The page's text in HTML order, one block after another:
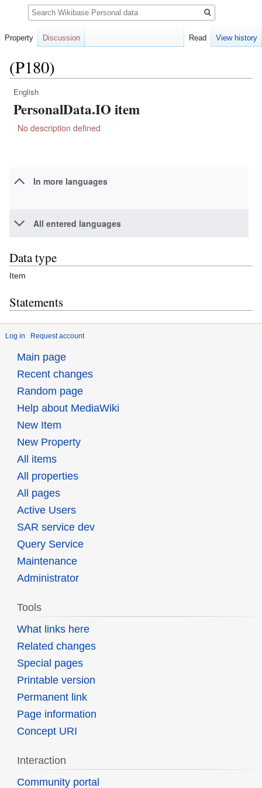
(P180)
Jump
to
Jump
to
English
PersonalData.IO item
No description defined
In more languages
All entered languages
Data type
Item
Statements
Log in Request account
Property Discussion Read View history
Search
Main page
Recent changes
Random page
Help about MediaWiki
New Item
New Property
All items
All properties
All pages
Active Users
SAR service dev
Query Service
Maintenance
Administrator
Tools
What links here
Related changes
Special pages
Printable version
Permanent link
Page information
Concept URI
Interaction
Community portal